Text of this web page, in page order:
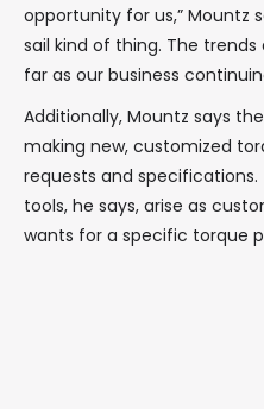
opportunity for us,” Mountz
sail kind of thing. The
far as our business
Additionally, Mountz says
making new, customized
requests and
tools, he says, arise as
wants for a specific torque